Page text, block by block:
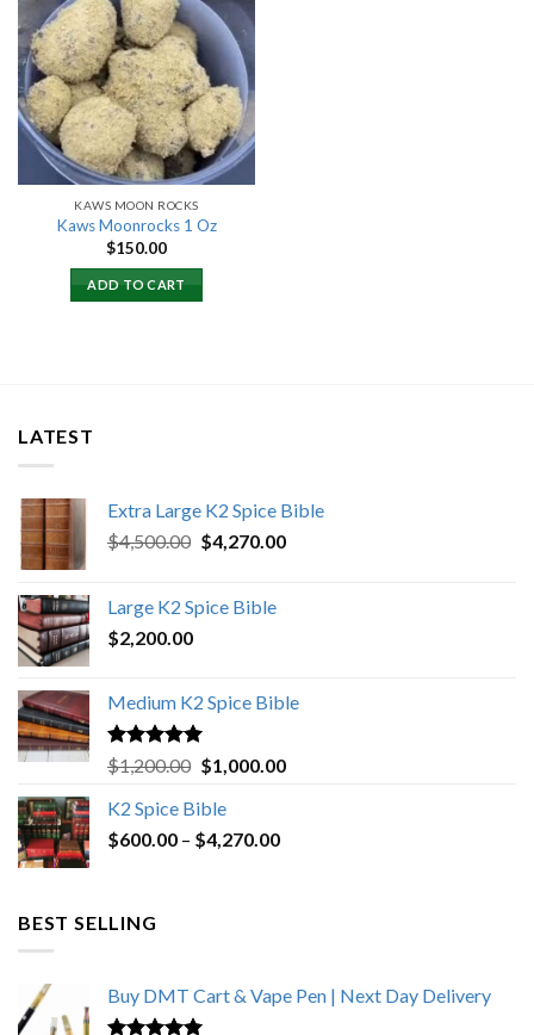
Add to
wishlist
KAWS MOON ROCKS
Kaws Moonrocks 1 Oz
$150.00
ADD TO CART
LATEST
Extra Large K2 Spice Bible
$4,500.00 Original
$4,500.00.
$4,270.00Current
Large K2 Spice Bible
$2,200.00
Medium K2 Spice Bible
Rated5.00
out of 5
$1,200.00 Original
was:
$1,200.00.
$1,000.00Current
K2 Spice Bible
$600.00 – $4,270.00Price
BEST SELLING
Buy DMT Cart & Vape Pen | Next Day Delivery